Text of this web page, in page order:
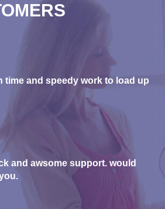
time and speedy work to load up
and awsome support. would